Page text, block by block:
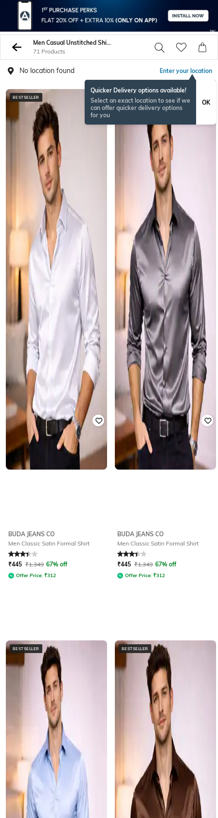
Men Casual Unstitched Shirts Pants
71 Products
No location found Enter your location
Quicker Delivery options available!
Select an exact location to see if we
can offer quicker delivery options
for you
OK
BESTSELLER
BUDA JEANS CO
Men Classic Satin Formal Shirt
Rated 3.4out of 5
₹445 ₹1,349 67% off
Offer Price: ₹312
BESTSELLER
BUDA JEANS CO
Men Classic Satin Formal Shirt
Rated 3.4out of 5
₹445 ₹1,349 67% off
Offer Price: ₹312
BESTSELLER BESTSELLER